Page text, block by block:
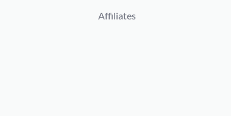
Affiliates